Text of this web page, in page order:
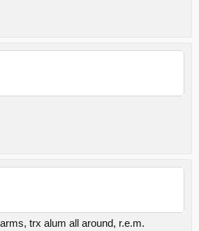
trx alum all around, r.e.m.